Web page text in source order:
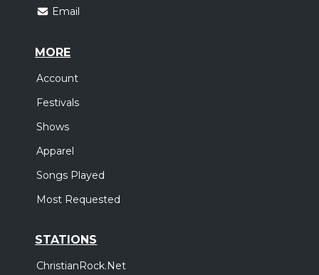
Email
MORE
Account
Festivals
Shows
Apparel
Songs Played
Most Requested
STATIONS
ChristianRock.Net